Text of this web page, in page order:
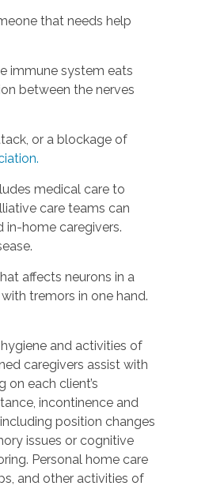
that needs help
immune system eats
between the nerves
or a blockage of
medical care to
care teams can
in-home caregivers.
affects neurons in a
tremors in one hand.
and activities of
caregivers assist with
each client’s
incontinence and
position changes
issues or cognitive
Personal home care
and other activities of